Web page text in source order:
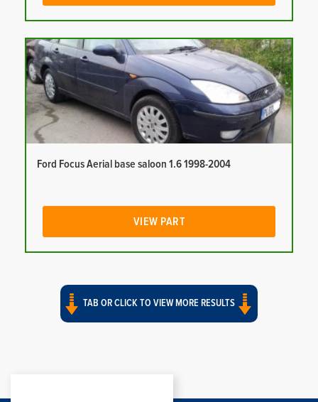
Ford Focus Aerial base saloon 1.6 1998-2004
VIEW PART
TAB OR CLICK TO VIEW MORE RESULTS